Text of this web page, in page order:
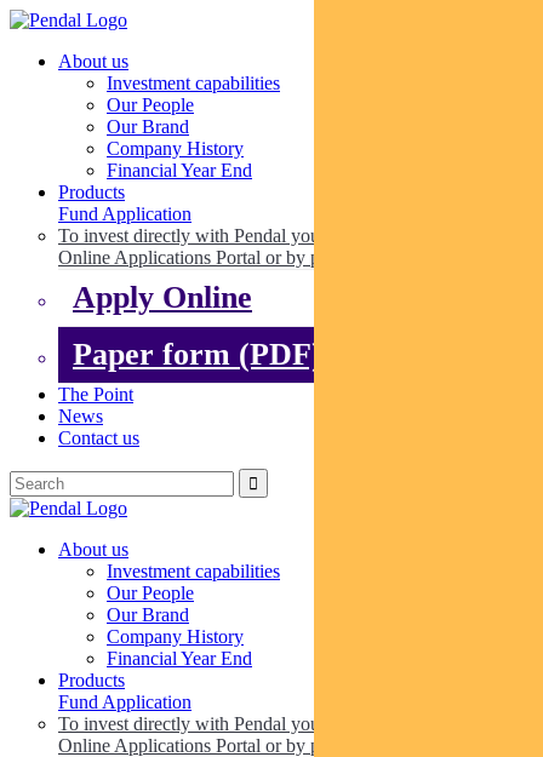
About us
Investment capabilities
Our People
Our Brand
Company History
Financial Year End
Products
Fund Application
To invest directly with Pendal you can apply online via our
Online Applications Portal or by paper.
Apply Online
Paper form (PDF)
The Point
News
Contact us
About us
Investment capabilities
Our People
Our Brand
Company History
Financial Year End
Products
Fund Application
To invest directly with Pendal you can apply online via our
Online Applications Portal or by paper.